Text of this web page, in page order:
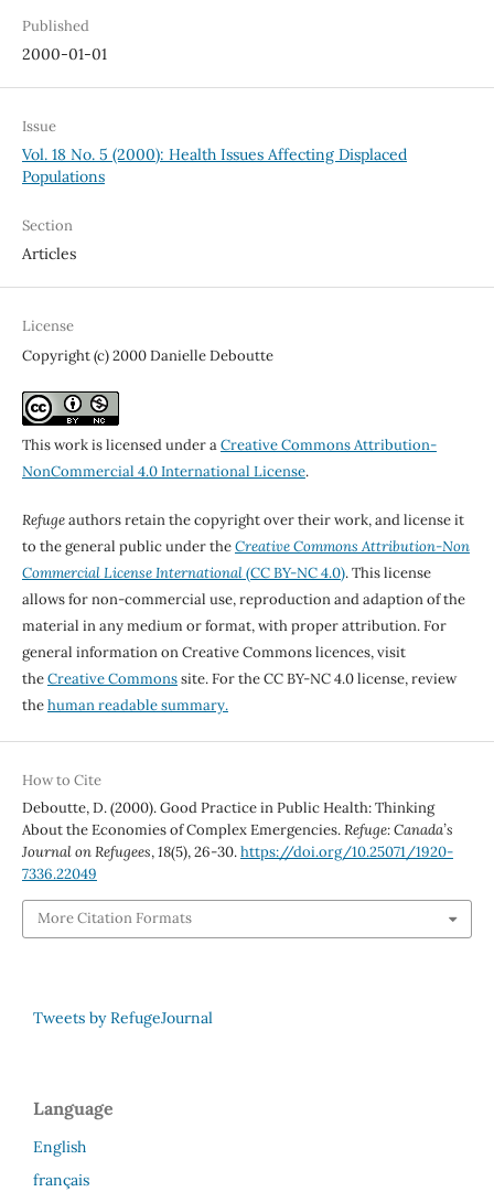
Published
2000-01-01
Issue
Vol. 18 No. 5 (2000): Health Issues Affecting Displaced
Populations
Section
Articles
License
Copyright (c) 2000 Danielle Deboutte
This work is licensed under aCreative Commons Attribution-
NonCommercial 4.0 International License.
Refugeauthors retain the copyright over their work, and license it
to the general public under theCreative Commons Attribution-Non
Commercial License International(CC BY-NC 4.0). This license
allows for non-commercial use, reproduction and adaption of the
material in any medium or format, with proper attribution. For
general information on Creative Commons licences, visit
theCreative Commonssite. For the CC BY-NC 4.0 license, review
thehuman readable summary.
How to Cite
Deboutte, D. (2000). Good Practice in Public Health: Thinking
About the Economies of Complex Emergencies.Refuge: Canada’s
Journal on Refugees,18(5), 26-30.https://doi.org/10.25071/1920-
7336.22049
More Citation Formats
Tweets by RefugeJournal
Language
English
français